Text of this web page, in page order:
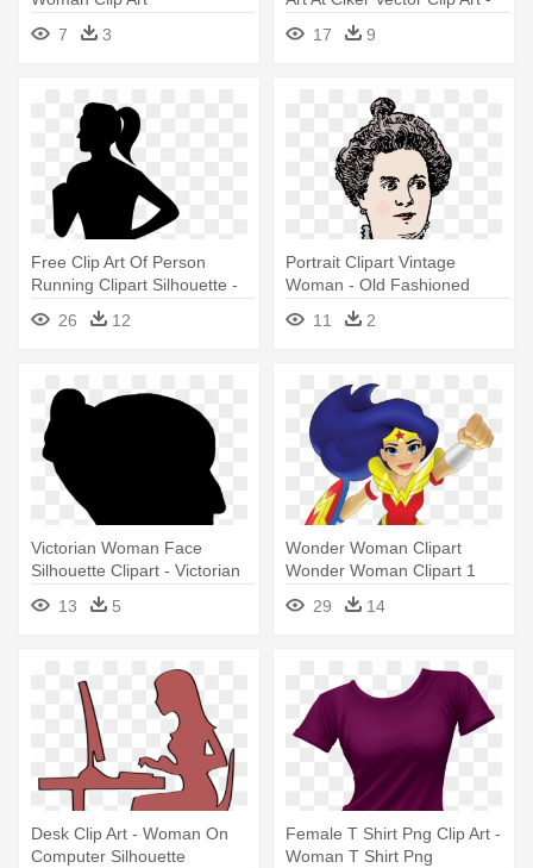
7
3
Woman Bathroom Sign
17 9
Free Clip Art Of Person
Running Clipart Silhouette -
Woman Running Silhouette
Png26 12
Portrait Clipart Vintage
Woman - Old Fashioned
Woman Clipart
11 2
Victorian Woman Face
Silhouette Clipart - Victorian
Woman Silhouette
13 5
Wonder Woman Clipart
Wonder Woman Clipart 1
Clipart - Dc Superhero Girls
Wonder Woman
29 14
Desk Clip Art - Woman On
Computer Silhouette
Female T Shirt Png Clip Art -
Woman T Shirt Png